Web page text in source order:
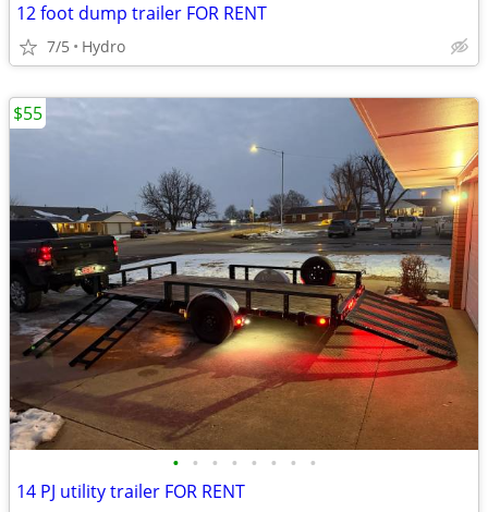
12 foot dump trailer FOR RENT
7/5 Hydro
• • • • • • • •
14 PJ utility trailer FOR RENT
$55